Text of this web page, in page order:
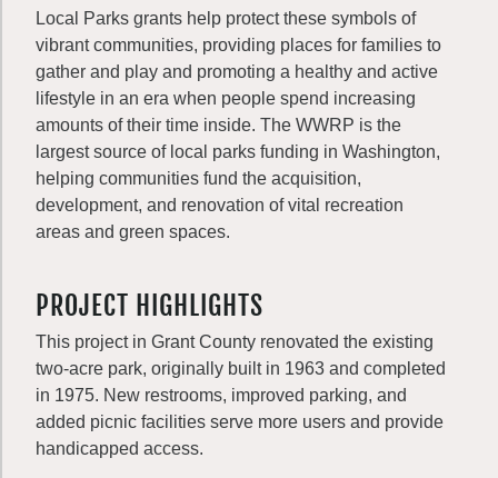
Local Parks grants help protect these symbols of
vibrant communities, providing places for families to
gather and play and promoting a healthy and active
lifestyle in an era when people spend increasing
amounts of their time inside. The WWRP is the
largest source of local parks funding in Washington,
helping communities fund the acquisition,
development, and renovation of vital recreation
areas and green spaces.
PROJECT HIGHLIGHTS
This project in Grant County renovated the existing
two-acre park, originally built in 1963 and completed
in 1975. New restrooms, improved parking, and
added picnic facilities serve more users and provide
handicapped access.